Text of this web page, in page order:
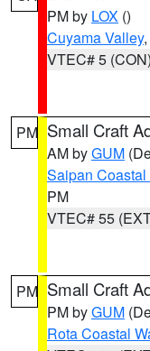
PM by LOX ()
Cuyama Valley
VTEC# 5 (CON)
PM Small Craft
AM byGUM
Saipan Coastal
PM
VTEC# 55
PM Small Craft
PM byGUM
Rota Coastal